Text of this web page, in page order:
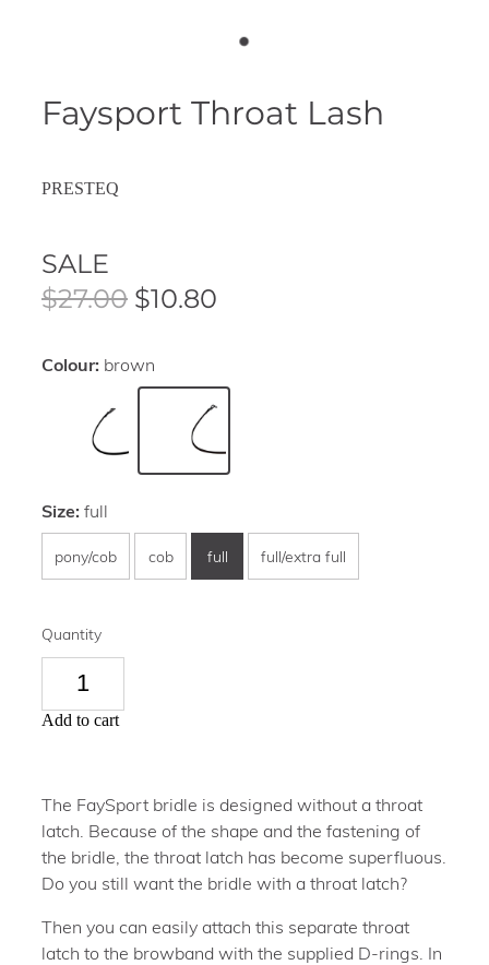
Faysport Throat Lash
PRESTEQ
SALE
$27.00$10.80
Colour: brown
Size:full
pony/cob cob full full/extra full
Quantity
Add to cart
The FaySport bridle is designed without a throat
latch. Because of the shape and the fastening of
the bridle, the throat latch has become superfluous.
Do you still want the bridle with a throat latch?
Then you can easily attach this separate throat
latch to the browband with the supplied D-rings. In